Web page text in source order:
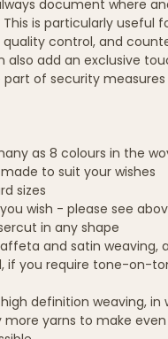
document where
is particularly useful
control, and
also add an exclusive
part of security
as 8 colours in the
to suit your wishes
sizes
wish - please see
in any shape
and satin weaving,
if you require tone-on-
definition weaving, in
more yarns to make